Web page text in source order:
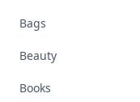
Bags
Beauty
Books